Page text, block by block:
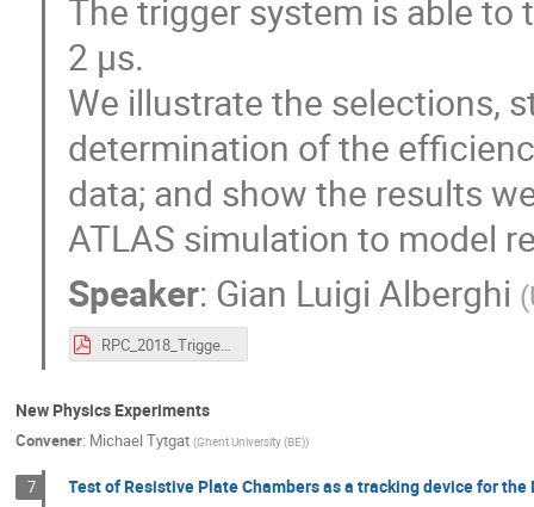
The trigger system is able
2 μs.
We illustrate the selections,
determination of the
data; and show the results
ATLAS simulation to model
Speaker: Gian Luigi Alberghi (
RPC_2018_Trigger_Presentation_Final_PDF.pdf
New Physics Experiments
Convener: Michael Tytgat (Ghent University (BE))
7 Test of Resistive Plate Chambers as a tracking device for the